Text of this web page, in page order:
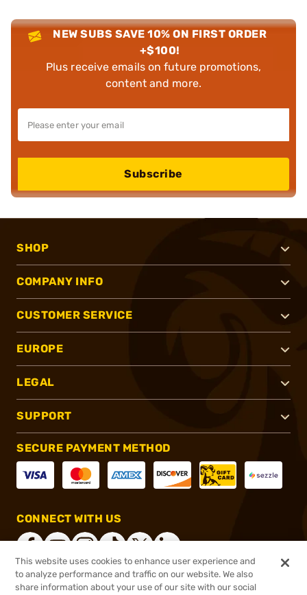
NEW SUBS SAVE 10% ON FIRST ORDER
+$100!
Plus receive emails on future promotions,
content and more.
Subscribe
SHOP
COMPANY INFO
CUSTOMER SERVICE
EUROPE
LEGAL
SUPPORT
SECURE PAYMENT METHOD
CONNECT WITH US
This website uses cookies to enhance user experience and
to analyze performance and traffic on our website. We also
share information about your use of our site with our social